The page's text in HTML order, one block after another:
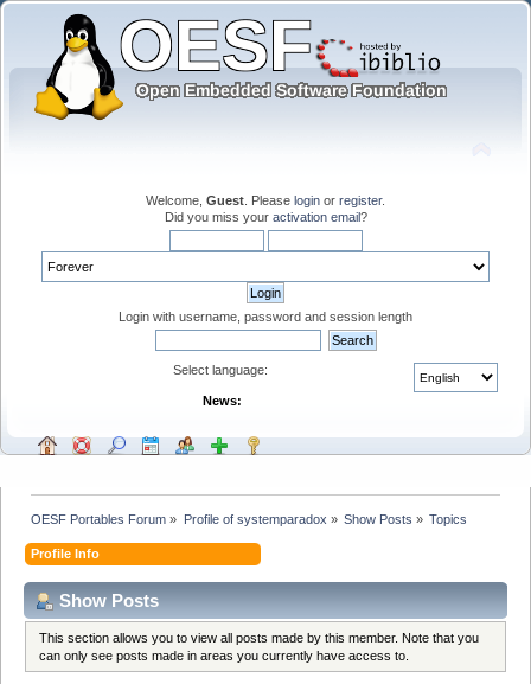
Welcome, Guest . Please login or register.
Did you miss your activation email?
Login with username, password and session length
Select language:
News:
OESF Portables Forum » Profile of systemparadox » Show Posts » Topics
Profile Info
Show Posts
This section allows you to view all posts made by this member. Note that you
can only see posts made in areas you currently have access to.